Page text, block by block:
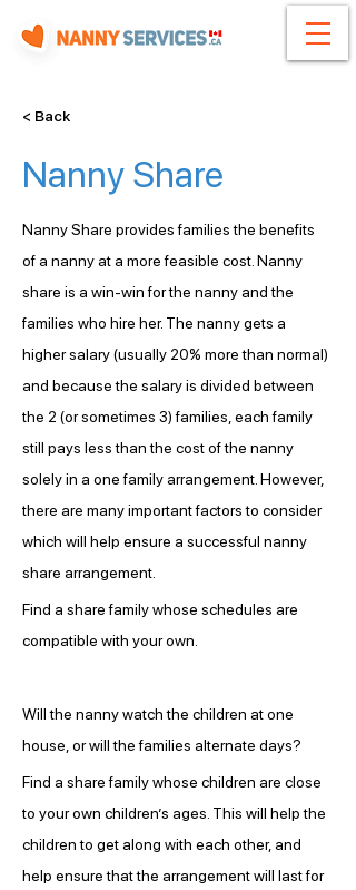
< Back
Nanny Share
Nanny Share provides families the benefits
of a nanny at a more feasible cost. Nanny
share is a win-win for the nanny and the
families who hire her. The nanny gets a
higher salary (usually 20% more than normal)
and because the salary is divided between
the 2 (or sometimes 3) families, each family
still pays less than the cost of the nanny
solely in a one family arrangement. However,
there are many important factors to consider
which will help ensure a successful nanny
share arrangement.
Find a share family whose schedules are
compatible with your own.
Will the nanny watch the children at one
house, or will the families alternate days?
Find a share family whose children are close
to your own children’s ages. This will help the
children to get along with each other, and
help ensure that the arrangement will last for